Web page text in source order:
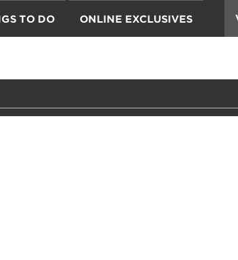
TO DO ONLINE EXCLUSIVES